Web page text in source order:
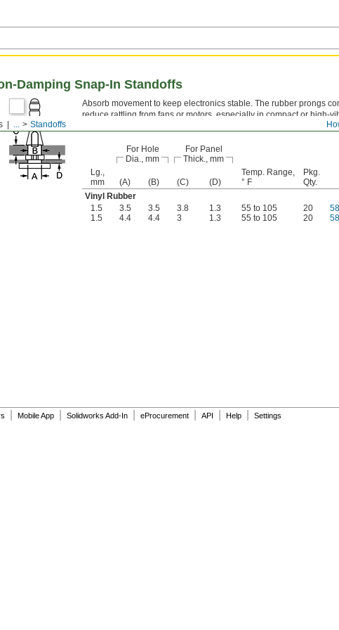
... Standoffs
Damping Snap-In Standoffs
Absorb movement to keep electronics stable. The rubber prongs
reduce rattling from fans or motors, especially in compact or high-
For Hole
Dia., mm
For Panel
Thick., mm
Lg.,
mm
(A) (B) (C) (D)
Temp. Range,
° F
Pkg.
Qty.
Vinyl Rubber
1.5
3.5 3.5 3.8 1.3 55 to 105 20
1.5
4.4 4.4 3 1.3 55 to 105 20
Mobile App Solidworks Add-In eProcurement API Help Settings